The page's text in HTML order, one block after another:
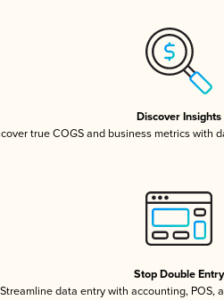
Discover Insights
true COGS and business metrics with
Stop Double Entry
Streamline data entry with accounting, POS,